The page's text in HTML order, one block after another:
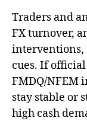
Traders and
FX turnover,
interventions,
cues. If
FMDQ/NFEM
stay stable or
high cash